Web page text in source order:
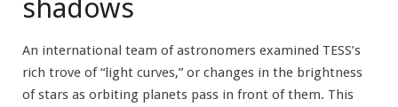
shadows
An international team of astronomers examined TESS’s
rich trove of “light curves,” or changes in the brightness
of stars as orbiting planets pass in front of them. This